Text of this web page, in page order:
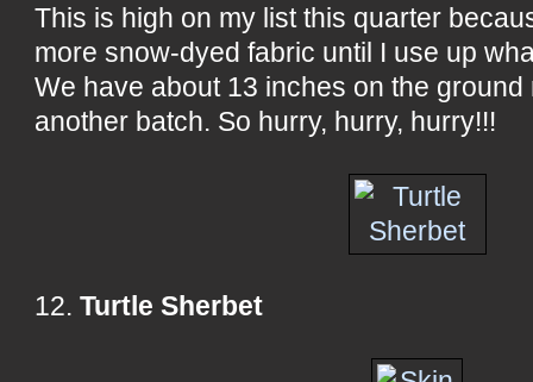
This is high on my list this quarter
more snow-dyed fabric until I use up
We have about 13 inches on the ground
another batch. So hurry, hurry, hurry!!!
12.Turtle Sherbet